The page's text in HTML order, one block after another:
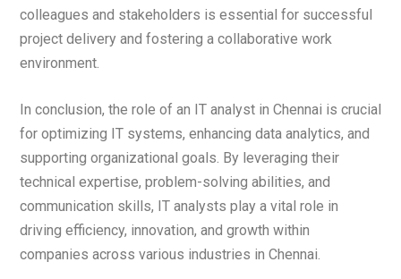
colleagues and stakeholders is essential for successful
project delivery and fostering a collaborative work
environment.
In conclusion, the role of an IT analyst in Chennai is crucial
for optimizing IT systems, enhancing data analytics, and
supporting organizational goals. By leveraging their
technical expertise, problem-solving abilities, and
communication skills, IT analysts play a vital role in
driving efficiency, innovation, and growth within
companies across various industries in Chennai.